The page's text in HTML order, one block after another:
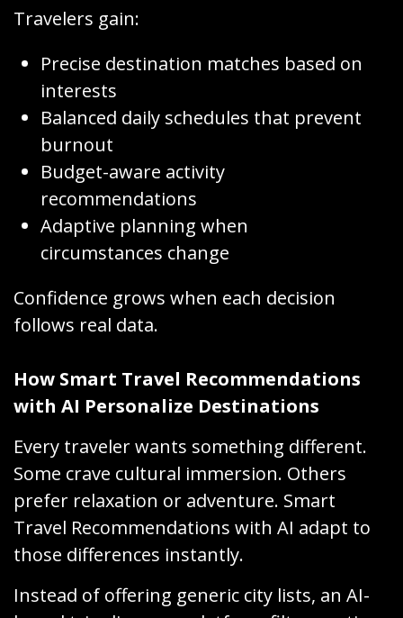
Travelers gain:
Precise destination matches based on
interests
Balanced daily schedules that prevent
burnout
Budget-aware activity
recommendations
Adaptive planning when
circumstances change
Confidence grows when each decision
follows real data.
How Smart Travel Recommendations
with AI Personalize Destinations
Every traveler wants something different.
Some crave cultural immersion. Others
prefer relaxation or adventure. Smart
Travel Recommendations with AI adapt to
those differences instantly.
Instead of offering generic city lists, an AI-